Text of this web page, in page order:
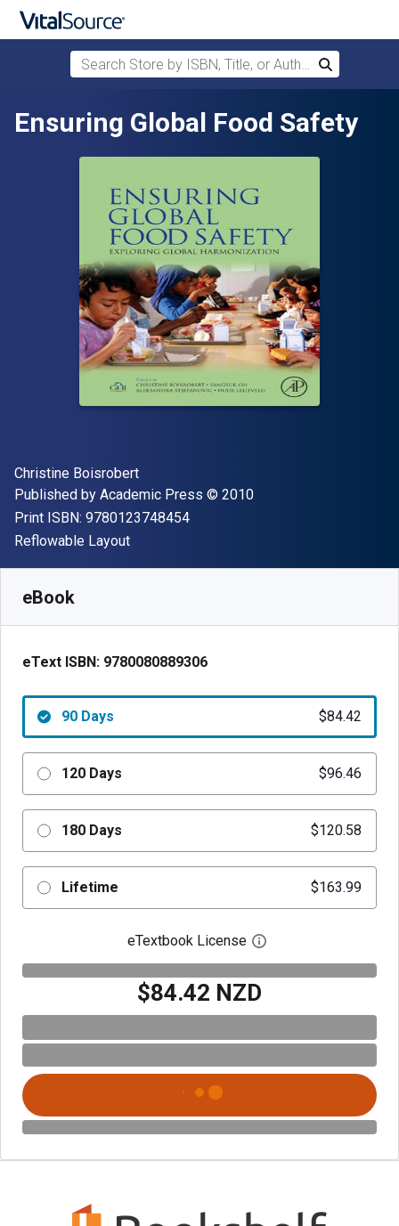
Skip to main content
Search Store by ISBN, Title, or Author
Search
Ensuring Global Food Safety
Author(s)
Christine Boisrobert
Publisher
Published by Academic Press Copyright
© 2010
Print ISBN: 9780123748454"ISBN-13 9780123748454"
Format
Reflowable Layout
eBook
eText ISBN: 9780080889306
90 Days $84.42
120 Days $96.46
180 Days $120.58
Lifetime $163.99
eTextbook License Open digital license
$84.42 NZD